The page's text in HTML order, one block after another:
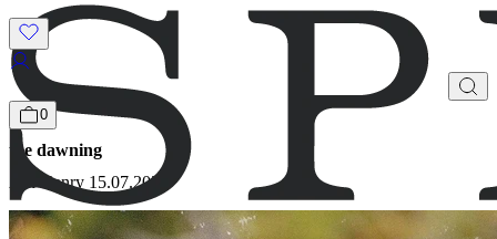
0
the dawning
Adi Henry 15.07.2021